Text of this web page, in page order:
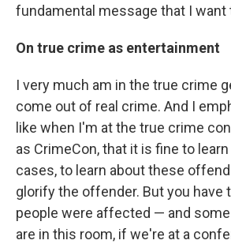
fundamental message that I want
On true crime as entertainment
I very much am in the true crime
come out of real crime. And I
like when I'm at the true crime
as CrimeCon, that it is fine to
cases, to learn about these
glorify the offender. But you have
people were affected — and
are in this room, if we're at a